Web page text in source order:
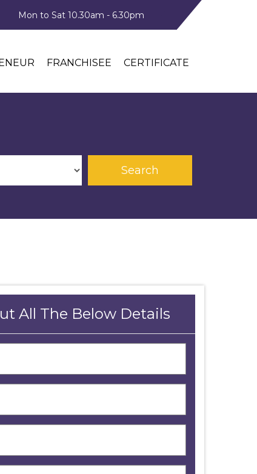
Mon to Sat 10.30am - 6.30pm
FRANCHISEE CERTIFICATE
All The Below Details